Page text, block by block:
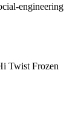
engineering